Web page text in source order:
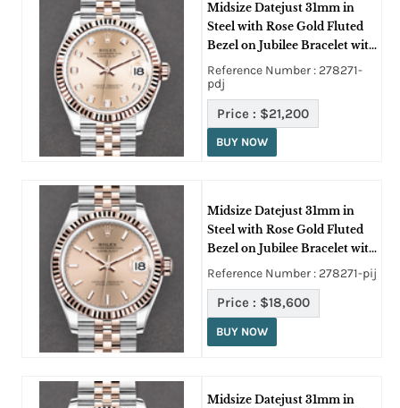
Midsize Datejust 31mm in
Steel with Rose Gold Fluted
Bezel on Jubilee Bracelet with
Pink Diamond Dial
Reference Number : 278271-
pdj
Price : $21,200
BUY NOW
Midsize Datejust 31mm in
Steel with Rose Gold Fluted
Bezel on Jubilee Bracelet with
Pink Stick Dial
Reference Number : 278271-pij
Price : $18,600
BUY NOW
Midsize Datejust 31mm in